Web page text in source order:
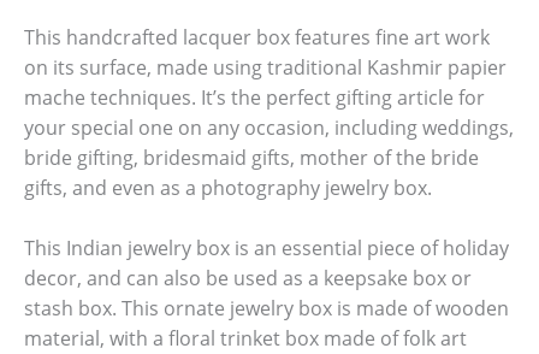
This handcrafted lacquer box features fine art work
on its surface, made using traditional Kashmir papier
mache techniques. It’s the perfect gifting article for
your special one on any occasion, including weddings,
bride gifting, bridesmaid gifts, mother of the bride
gifts, and even as a photography jewelry box.
This Indian jewelry box is an essential piece of holiday
decor, and can also be used as a keepsake box or
stash box. This ornate jewelry box is made of wooden
material, with a floral trinket box made of folk art